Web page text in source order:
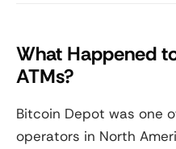
What Happened
ATMs?
Bitcoin Depot was one
operators in North